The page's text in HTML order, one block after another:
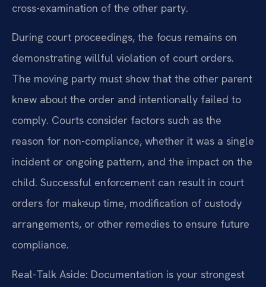
cross-examination of the other party.
During court proceedings, the focus remains on
demonstrating willful violation of court orders.
The moving party must show that the other parent
knew about the order and intentionally failed to
comply. Courts consider factors such as the
reason for non-compliance, whether it was a single
incident or ongoing pattern, and the impact on the
child. Successful enforcement can result in court
orders for makeup time, modification of custody
arrangements, or other remedies to ensure future
compliance.
Real-Talk Aside: Documentation is your strongest